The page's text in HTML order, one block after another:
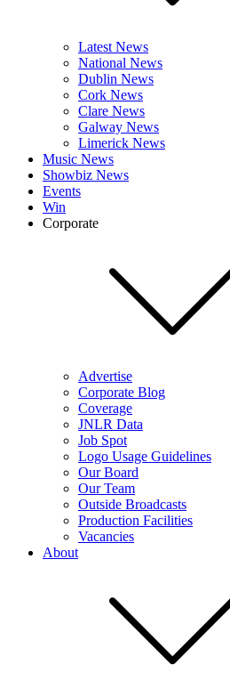
Latest News
National News
Dublin News
Cork News
Clare News
Galway News
Limerick News
Music News
Showbiz News
Events
Win
Corporate
Advertise
Corporate Blog
Coverage
JNLR Data
Job Spot
Logo Usage Guidelines
Our Board
Our Team
Outside Broadcasts
Production Facilities
Vacancies
About